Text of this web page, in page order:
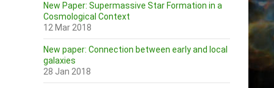
New Paper: Supermassive Star Formation in a
Cosmological Context
12 Mar 2018
New paper: Connection between early and local
galaxies
28 Jan 2018